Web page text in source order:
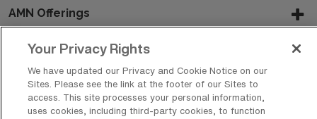
AMN Offerings
About Us
Your Privacy Rights
We have updated our Privacy and Cookie Notice on our
Sites. Please see the link at the footer of our Sites to
access. This site processes your personal information,
uses cookies, including third-party cookies, to function